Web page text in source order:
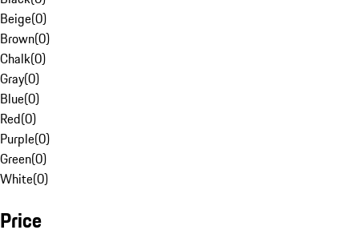
Beige(0)
Brown(0)
Chalk(0)
Gray(0)
Blue(0)
Red(0)
Purple(0)
Green(0)
White(0)
Price